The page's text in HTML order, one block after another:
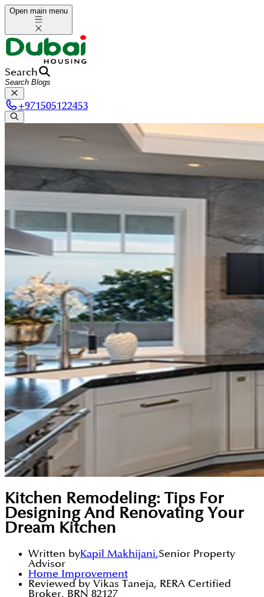
Open main menu
Search
+971505122453
Kitchen Remodeling: Tips For
Designing And Renovating Your
Dream Kitchen
Written byKapil Makhijani,Senior Property
Advisor
Home Improvement
Reviewed by Vikas Taneja, RERA Certified
Broker, BRN 82127